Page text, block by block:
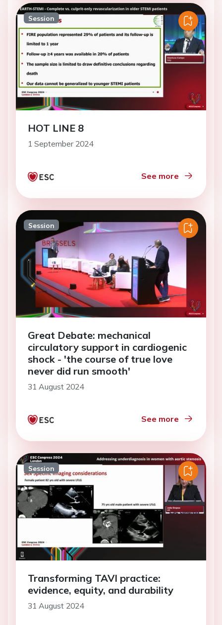
Session
HOT LINE 8
1 September 2024
See more
Session
Great Debate: mechanical
circulatory support in cardiogenic
shock - 'the course of true love
never did run smooth'
31 August 2024
See more
Session
Transforming TAVI practice:
evidence, equity, and durability
31 August 2024